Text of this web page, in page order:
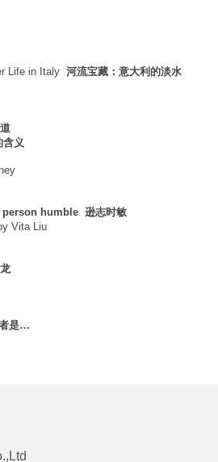
Life in Italy 河流宝藏：意大利的淡水
含义
humble 逊志时敏
Vita Liu
是…